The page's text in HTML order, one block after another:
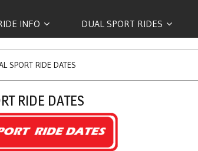
INFO DUAL SPORT RIDES
SPORT RIDE DATES
RIDE DATES